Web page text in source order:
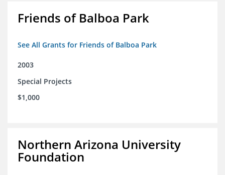
Friends of Balboa Park
See All Grants for Friends of Balboa Park
2003
Special Projects
$1,000
Northern Arizona University
Foundation